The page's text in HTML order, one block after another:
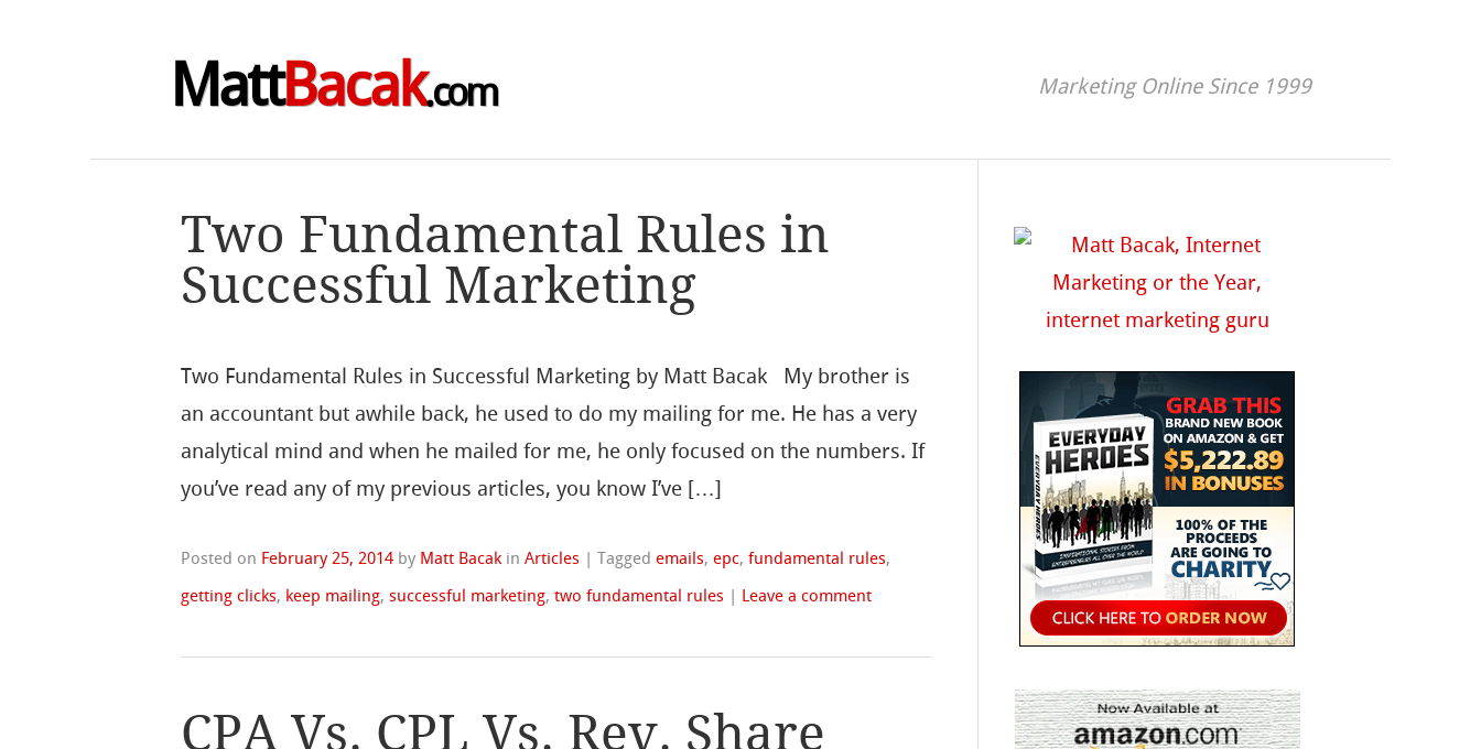
MattBacak.com Marketing Online Since 1999
Two Fundamental Rules in
Successful Marketing
Two Fundamental Rules in Successful Marketing by Matt Bacak My brother is
an accountant but awhile back, he used to do my mailing for me. He has a very
analytical mind and when he mailed for me, he only focused on the numbers. If
you’ve read any of my previous articles, you know I’ve […]
Posted on February 25, 2014 by Matt Bacak inArticles |Taggedemails,epc,fundamental rules,
getting clicks, keep mailing,successful marketing,two fundamental rules | Leave a comment
CPA Vs. CPL Vs. Rev. Share